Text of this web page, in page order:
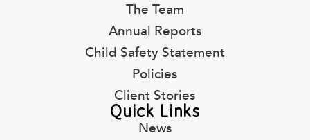
The Team
Annual Reports
Child Safety Statement
Policies
Client Stories
Quick Links
News